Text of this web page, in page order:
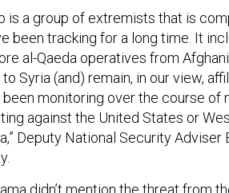
is a group of extremists that is
been tracking for a long time. It
al-Qaeda operatives from
Syria (and) remain, in our view,
been monitoring over the course of
against the United States or
Deputy National Security Adviser
didn’t mention the threat from